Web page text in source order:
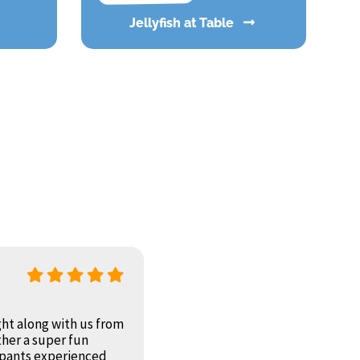
Jellyfish at Table
along with us from
a super fun
experienced